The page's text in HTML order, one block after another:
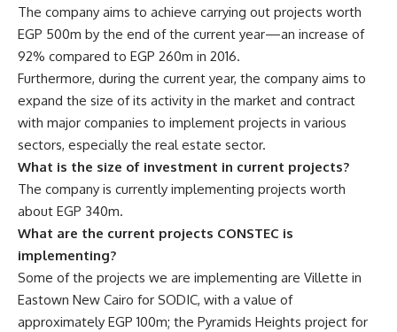
The company aims to achieve carrying out projects worth
EGP 500m by the end of the current year—an increase of
92% compared to EGP 260m in 2016.
Furthermore, during the current year, the company aims to
expand the size of its activity in the market and contract
with major companies to implement projects in various
sectors, especially the real estate sector.
What is the size of investment in current projects?
The company is currently implementing projects worth
about EGP 340m.
What are the current projects CONSTEC is
implementing?
Some of the projects we are implementing are Villette in
Eastown New Cairo for SODIC, with a value of
approximately EGP 100m; the Pyramids Heights project for